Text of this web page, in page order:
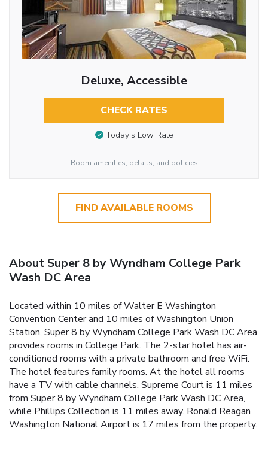
Deluxe, Accessible
CHECK RATES
Today’s Low Rate
Room amenities, details, and policies
FIND AVAILABLE ROOMS
About Super 8 by Wyndham College Park
Wash DC Area
Located within 10 miles of Walter E Washington
Convention Center and 10 miles of Washington Union
Station, Super 8 by Wyndham College Park Wash DC Area
provides rooms in College Park. The 2-star hotel has air-
conditioned rooms with a private bathroom and free WiFi.
The hotel features family rooms. At the hotel all rooms
have a TV with cable channels. Supreme Court is 11 miles
from Super 8 by Wyndham College Park Wash DC Area,
while Phillips Collection is 11 miles away. Ronald Reagan
Washington National Airport is 17 miles from the property.